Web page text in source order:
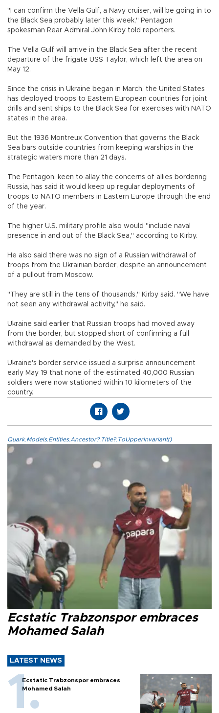
"I can confirm the Vella Gulf, a Navy cruiser, will be going in to
the Black Sea probably later this week," Pentagon
spokesman Rear Admiral John Kirby told reporters.
The Vella Gulf will arrive in the Black Sea after the recent
departure of the frigate USS Taylor, which left the area on
May 12.
Since the crisis in Ukraine began in March, the United States
has deployed troops to Eastern European countries for joint
drills and sent ships to the Black Sea for exercises with NATO
states in the area.
But the 1936 Montreux Convention that governs the Black
Sea bars outside countries from keeping warships in the
strategic waters more than 21 days.
The Pentagon, keen to allay the concerns of allies bordering
Russia, has said it would keep up regular deployments of
troops to NATO members in Eastern Europe through the end
of the year.
The higher U.S. military profile also would "include naval
presence in and out of the Black Sea," according to Kirby.
He also said there was no sign of a Russian withdrawal of
troops from the Ukrainian border, despite an announcement
of a pullout from Moscow.
"They are still in the tens of thousands," Kirby said. "We have
not seen any withdrawal activity," he said.
Ukraine said earlier that Russian troops had moved away
from the border, but stopped short of confirming a full
withdrawal as demanded by the West.
Ukraine's border service issued a surprise announcement
early May 19 that none of the estimated 40,000 Russian
soldiers were now stationed within 10 kilometers of the
country.
Quark.Models.Entities.Ancestor?.Title?.ToUpperInvariant()
Ecstatic Trabzonspor embraces
Mohamed Salah
LATEST NEWS
Ecstatic Trabzonspor embraces
Mohamed Salah